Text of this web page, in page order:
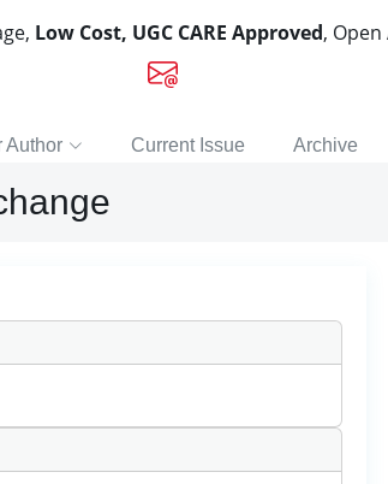
Low Cost, UGC CARE Approved, Open
Author Current Issue Archive